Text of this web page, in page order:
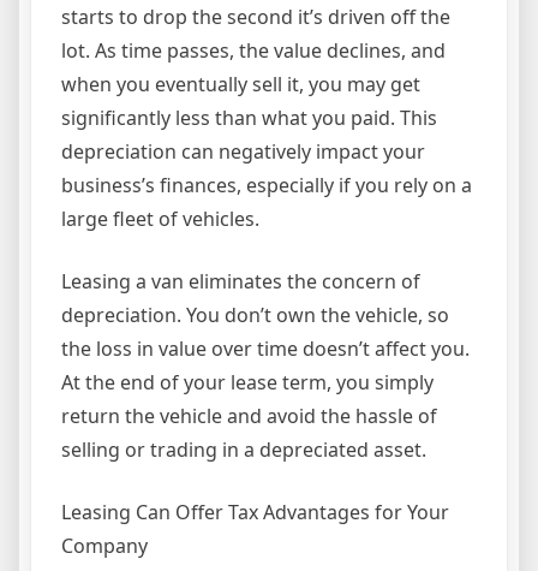
starts to drop the second it’s driven off the
lot. As time passes, the value declines, and
when you eventually sell it, you may get
significantly less than what you paid. This
depreciation can negatively impact your
business’s finances, especially if you rely on a
large fleet of vehicles.
Leasing a van eliminates the concern of
depreciation. You don’t own the vehicle, so
the loss in value over time doesn’t affect you.
At the end of your lease term, you simply
return the vehicle and avoid the hassle of
selling or trading in a depreciated asset.
Leasing Can Offer Tax Advantages for Your
Company